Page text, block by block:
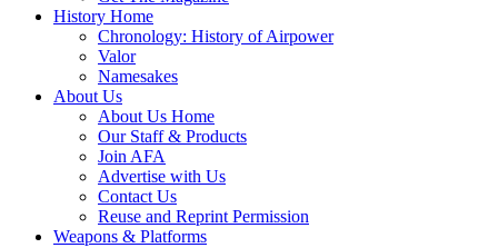
History Home
Chronology: History of Airpower
Valor
Namesakes
About Us
About Us Home
Our Staff & Products
Join AFA
Advertise with Us
Contact Us
Reuse and Reprint Permission
Weapons & Platforms